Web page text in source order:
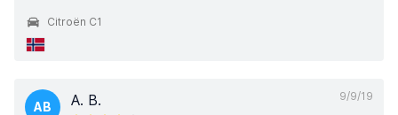
Citroën C1
9/9/19
AB A. B.